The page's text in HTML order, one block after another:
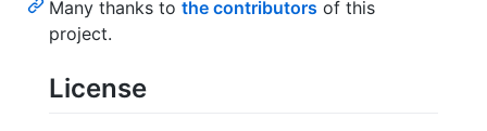
Many thanks to the contributors of this
project.
License